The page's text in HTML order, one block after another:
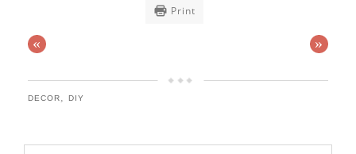
Print
« »
DECOR, DIY